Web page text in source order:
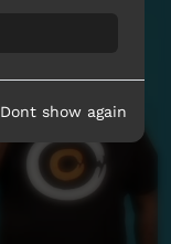
Dont show again